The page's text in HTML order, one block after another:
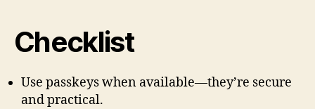
Checklist
Use passkeys when available—they’re secure
and practical.